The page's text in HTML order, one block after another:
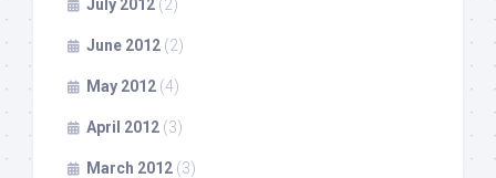
July 2012 (2)
June 2012 (2)
May 2012 (4)
April 2012 (3)
March 2012 (3)